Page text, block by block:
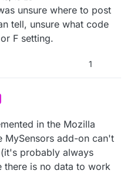
is very new (it exists thanks
Thangavel and@alowhum)
with this controller, but
else has. I moved the thread
category where it might
unsure where to post
tell, unsure what code
F setting.
1
in the Mozilla
MySensors add-on can't
probably always
there is no data to work